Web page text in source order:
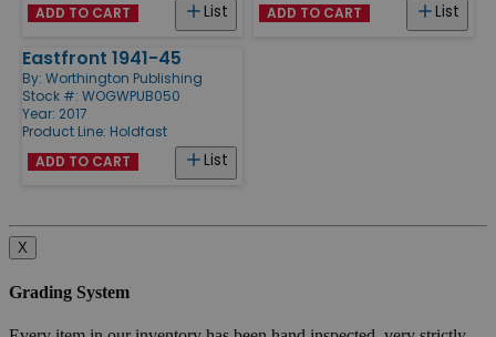
List
ADD TO CART List
ADD TO CART
Eastfront 1941-45
By: Worthington Publishing
Stock #: WOGWPUB050
Year: 2017
Product Line: Holdfast
List
ADD TO CART
X
Grading System